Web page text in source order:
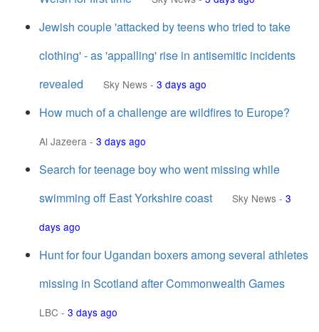
Jewish couple 'attacked by teens who tried to take
clothing' - as 'appalling' rise in antisemitic incidents
revealed
Sky News - 3 days ago
How much of a challenge are wildfires to Europe?
Al Jazeera - 3 days ago
Search for teenage boy who went missing while
swimming off East Yorkshire coast
Sky News - 3
days ago
Hunt for four Ugandan boxers among several athletes
missing in Scotland after Commonwealth Games
LBC - 3 days ago